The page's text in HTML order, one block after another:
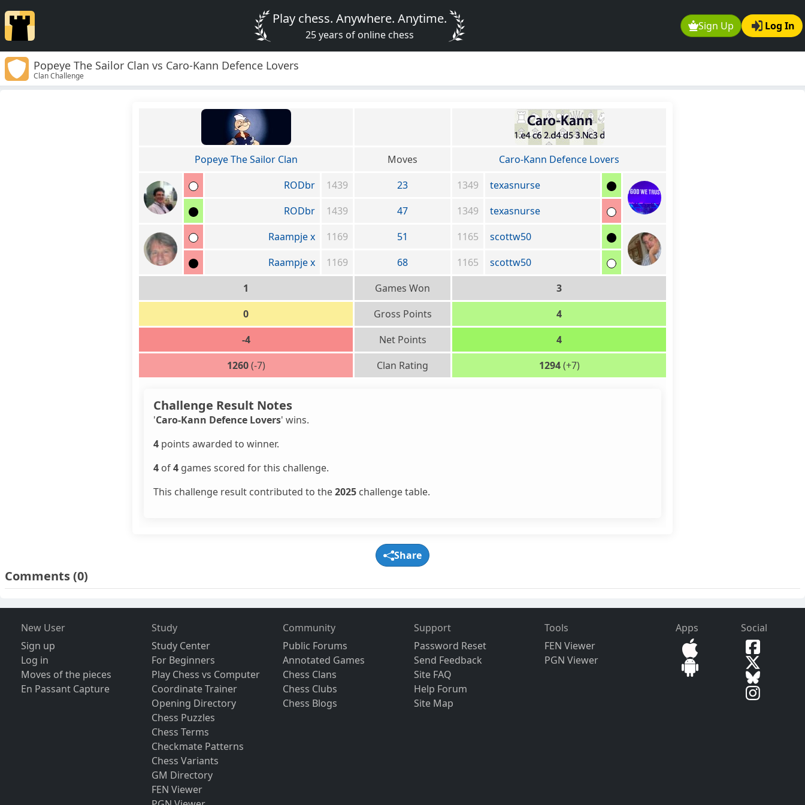
Sign Up Log In
Play chess. Anywhere. Anytime.
25 years of online chess
Popeye The Sailor Clan vs Caro-Kann Defence Lovers
Clan Challenge
Popeye The Sailor Clan Moves
Caro-Kann Defence Lovers
RODbr
1439 23 1349
texasnurse
RODbr
1439 47 1349
texasnurse
Raampje x
1169 51 1165
scottw50
Raampje x
1169 68 1165
scottw50
1
Games Won
3
0
Gross Points
4
-4
Net Points
4
1260(-7) Clan Rating 1294(+7)
Challenge Result Notes
'Caro-Kann Defence Lovers' wins.
4 points awarded to winner.
4 of4 games scored for this challenge.
This challenge result contributed to the2025 challenge table.
Share
Comments(0)
New User
Sign up
Log in
Moves of the pieces
En Passant Capture
Study
Study Center
For Beginners
Play Chess vs Computer
Coordinate Trainer
Opening Directory
Chess Puzzles
Chess Terms
Checkmate Patterns
Chess Variants
GM Directory
FEN Viewer
Community
Public Forums
Annotated Games
Chess Clans
Chess Clubs
Chess Blogs
Support
Password Reset
Send Feedback
Site FAQ
Help Forum
Site Map
Tools
FEN Viewer
PGN Viewer
Apps Social